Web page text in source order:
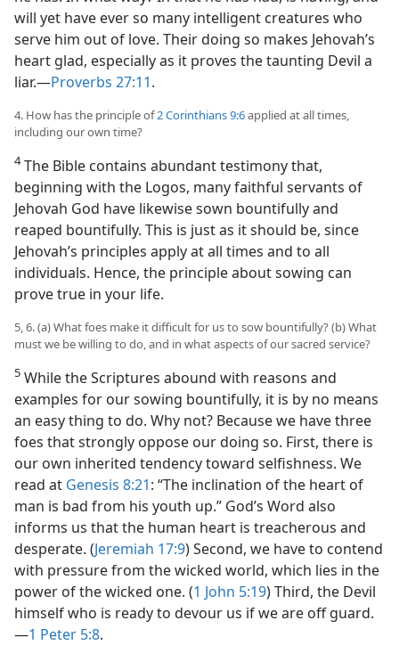
will yet have ever so many intelligent creatures who
serve him out of love. Their doing so makes Jehovah’s
heart glad, especially as it proves the taunting Devil a
liar.​—Proverbs 27:11.
4. How has the principle of2 Corinthians 9:6applied at all times,
including our own time?
4The Bible contains abundant testimony that,
beginning with the Logos, many faithful servants of
Jehovah God have likewise sown bountifully and
reaped bountifully. This is just as it should be, since
Jehovah’s principles apply at all times and to all
individuals. Hence, the principle about sowing can
prove true in your life.
5, 6. (a) What foes make it difficult for us to sow bountifully? (b) What
must we be willing to do, and in what aspects of our sacred service?
5 While the Scriptures abound with reasons and
examples for our sowing bountifully, it is by no means
an easy thing to do. Why not? Because we have three
foes that strongly oppose our doing so. First, there is
our own inherited tendency toward selfishness. We
read at Genesis 8:21: “The inclination of the heart of
man is bad from his youth up.” God’s Word also
informs us that the human heart is treacherous and
desperate. (Jeremiah 17:9) Second, we have to contend
with pressure from the wicked world, which lies in the
power of the wicked one. (1 John 5:19) Third, the Devil
himself who is ready to devour us if we are off guard.​
—1 Peter 5:8.